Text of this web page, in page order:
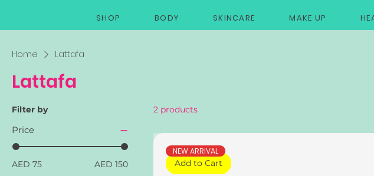
SHOP BODY SKINCARE MAKE UP
Home Lattafa
Lattafa
Filter by
Price
AED 75 AED 150
2 products
Add to Cart
NEW ARRIVAL